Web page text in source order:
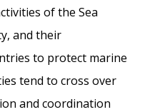
of the Sea
and their
to protect marine
tend to cross over
and coordination